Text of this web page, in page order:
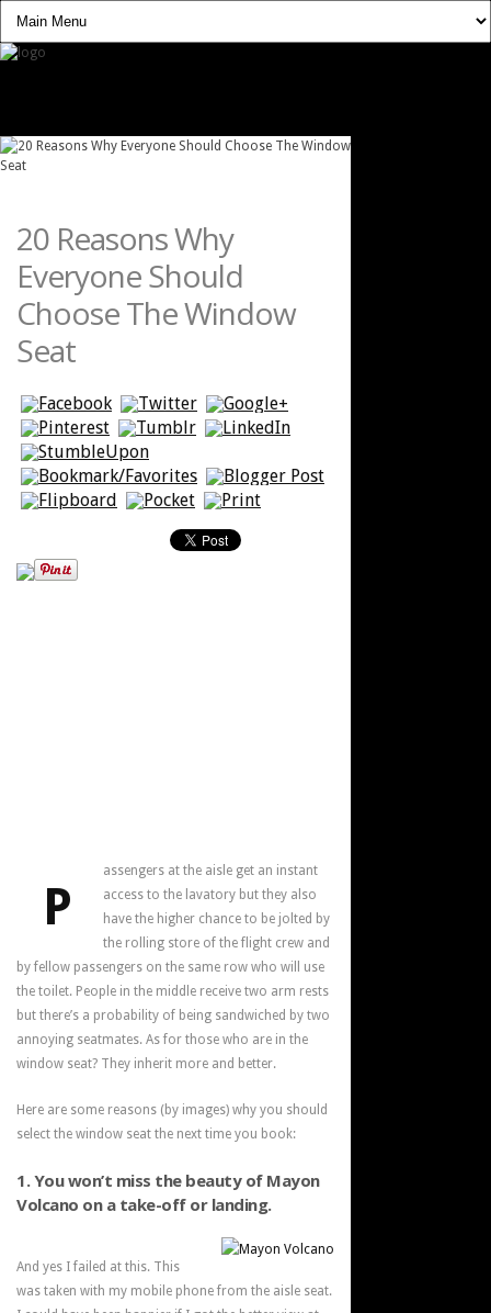
20 Reasons Why
Everyone Should
Choose The Window
Seat
P
assengers at the aisle get an instant
access to the lavatory but they also
have the higher chance to be jolted by
the rolling store of the flight crew and
by fellow passengers on the same row who will use
the toilet. People in the middle receive two arm rests
but there’s a probability of being sandwiched by two
annoying seatmates. As for those who are in the
window seat? They inherit more and better.
Here are some reasons (by images) why you should
select the window seat the next time you book:
1. You won’t miss the beauty of Mayon
Volcano on a take-off or landing.
And yes I failed at this. This
was taken with my mobile phone from the aisle seat.